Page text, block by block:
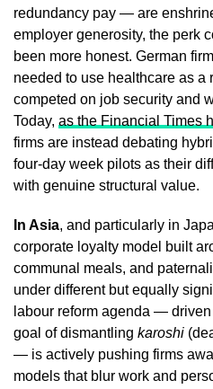
redundancy pay — are
employer generosity, the perk
been more honest. German
needed to use healthcare as a
competed on job security and
Today, as the Financial Times
firms are instead debating
four-day week pilots as their
with genuine structural value.
In Asia, and particularly in
corporate loyalty model built
communal meals, and
under different but equally
labour reform agenda — driven
goal of dismantling karoshi
— is actively pushing firms
models that blur work and